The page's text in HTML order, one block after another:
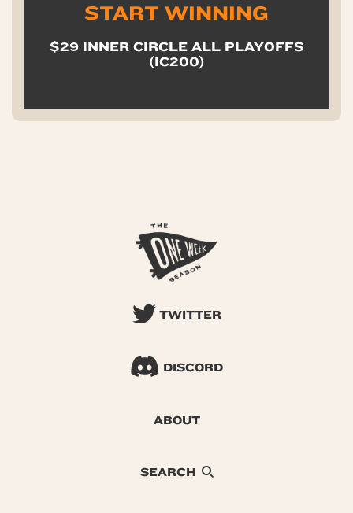
START WINNING
$29 INNER CIRCLE ALL PLAYOFFS
(IC200)
TWITTER
DISCORD
ABOUT
SEARCH